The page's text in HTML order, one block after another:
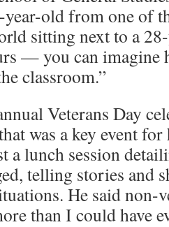
old from one of
sitting next to a
— you can imagine
classroom.”
Veterans Day
was a key event
a lunch session
telling stories and
He said non-
than I could have